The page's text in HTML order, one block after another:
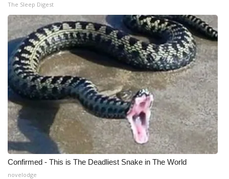
Hosford Legal Line
Find A Job
CHANNELS
WCBI Channel Updates
CBSN Livefeed
My MS
Fox 4
The Sleep Digest
Confirmed - This is The Deadliest Snake in The World
novelodge